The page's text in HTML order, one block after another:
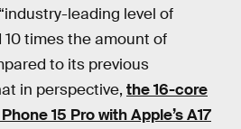
leading level of
times the amount of
to its previous
in perspective, the 16-core
15 Pro with Apple’s A17